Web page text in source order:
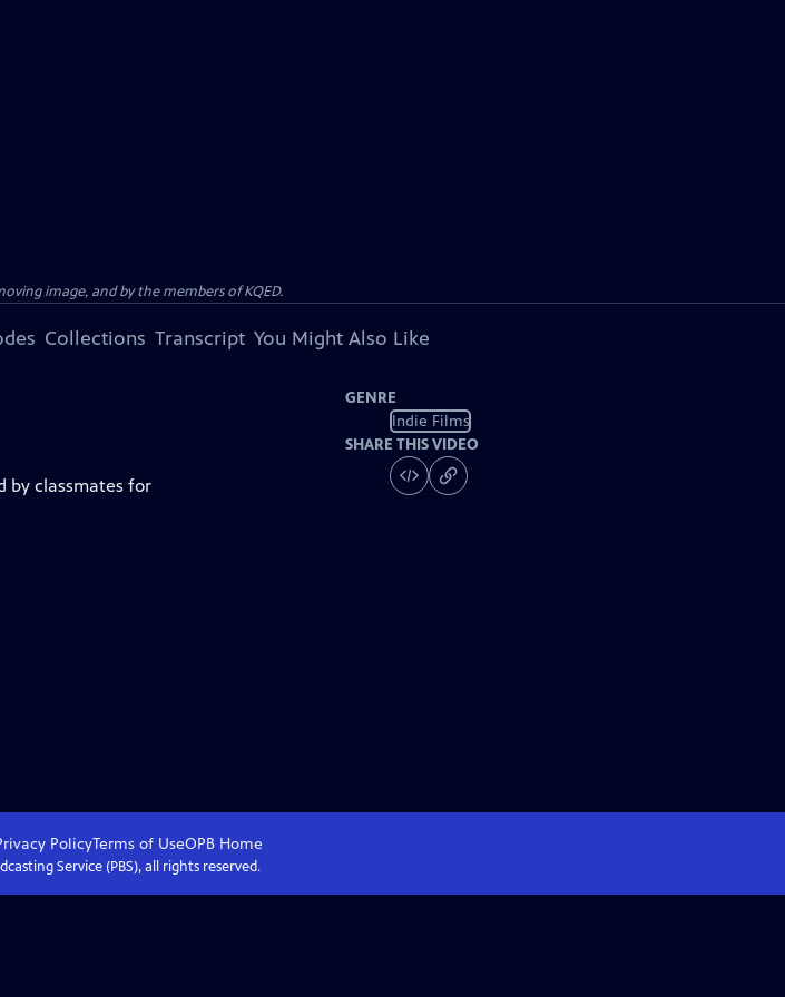
image, and by the members of KQED.
Collections Transcript You Might Also Like
by classmates for
GENRE
Indie Films
SHARE THIS VIDEO
PolicyTerms of UseOPB Home
Service (PBS), all rights reserved.